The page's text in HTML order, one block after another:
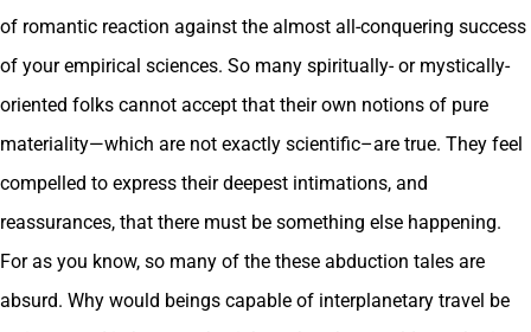
of romantic reaction against the almost all-conquering success
of your empirical sciences. So many spiritually- or mystically-
oriented folks cannot accept that their own notions of pure
materiality—which are not exactly scientific–are true. They feel
compelled to express their deepest intimations, and
reassurances, that there must be something else happening.
For as you know, so many of the these abduction tales are
absurd. Why would beings capable of interplanetary travel be